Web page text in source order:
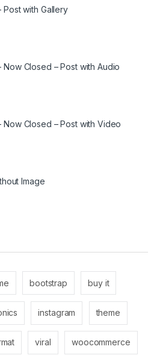
Post with Gallery
Now Closed – Post with Audio
Now Closed – Post with Video
Image
bootstrap buy it
instagram theme
viral woocommerce